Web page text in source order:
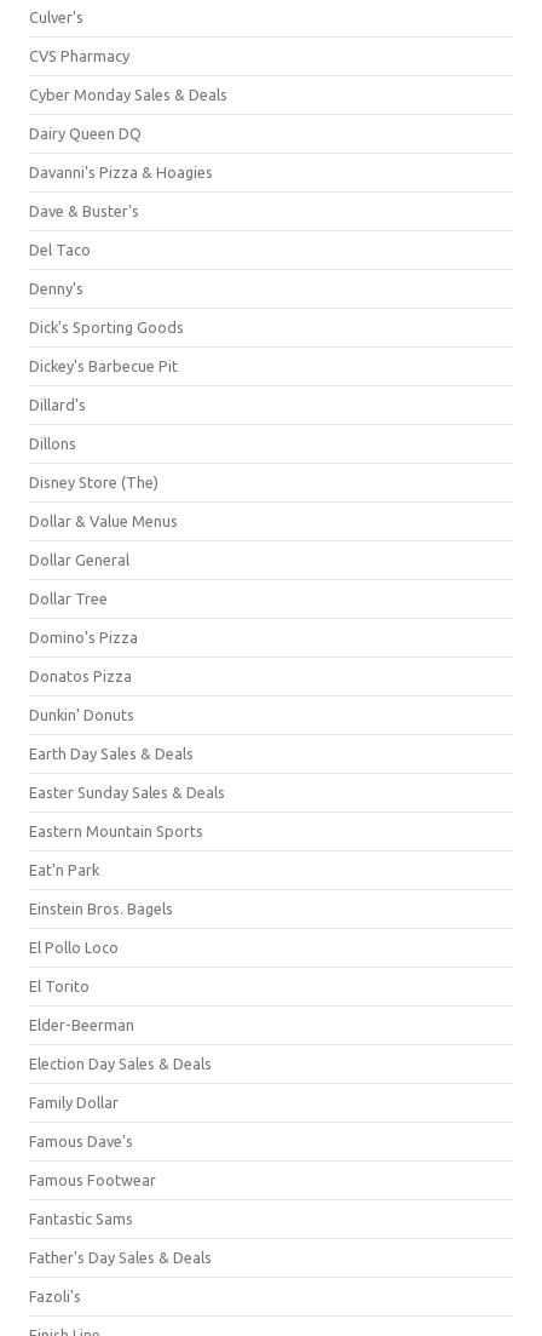
Culver's
CVS Pharmacy
Cyber Monday Sales & Deals
Dairy Queen DQ
Davanni's Pizza & Hoagies
Dave & Buster's
Del Taco
Denny's
Dick's Sporting Goods
Dickey's Barbecue Pit
Dillard's
Dillons
Disney Store (The)
Dollar & Value Menus
Dollar General
Dollar Tree
Domino's Pizza
Donatos Pizza
Dunkin' Donuts
Earth Day Sales & Deals
Easter Sunday Sales & Deals
Eastern Mountain Sports
Eat'n Park
Einstein Bros. Bagels
El Pollo Loco
El Torito
Elder-Beerman
Election Day Sales & Deals
Family Dollar
Famous Dave's
Famous Footwear
Fantastic Sams
Father's Day Sales & Deals
Fazoli's